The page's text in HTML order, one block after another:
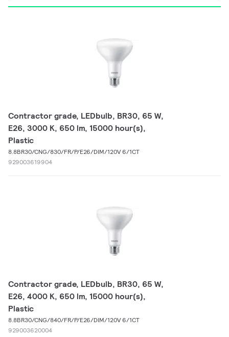
Contractor grade, LEDbulb, BR30, 65 W,
E26, 3000 K, 650 lm, 15000 hour(s),
Plastic
8.8BR30/CNG/830/FR/P/E26/DIM/120V 6/1CT
929003619904
Contractor grade, LEDbulb, BR30, 65 W,
E26, 4000 K, 650 lm, 15000 hour(s),
Plastic
8.8BR30/CNG/840/FR/P/E26/DIM/120V 6/1CT
929003620004